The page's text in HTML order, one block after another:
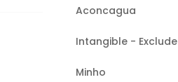
Aconcagua
Intangible - Exclude
Minho